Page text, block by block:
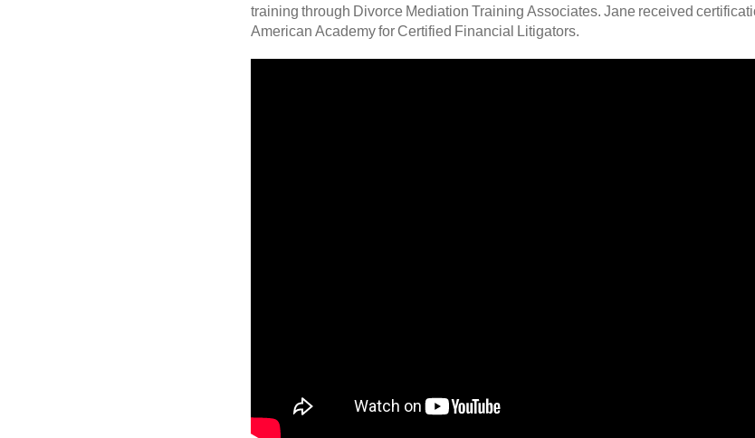
training through Divorce Mediation Training Associates. Jane received
American Academy for Certified Financial Litigators.